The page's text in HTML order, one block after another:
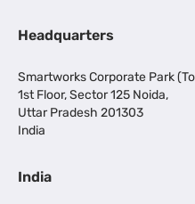
Headquarters
Smartworks Corporate Park
1st Floor, Sector 125 Noida,
Uttar Pradesh 201303
India
India